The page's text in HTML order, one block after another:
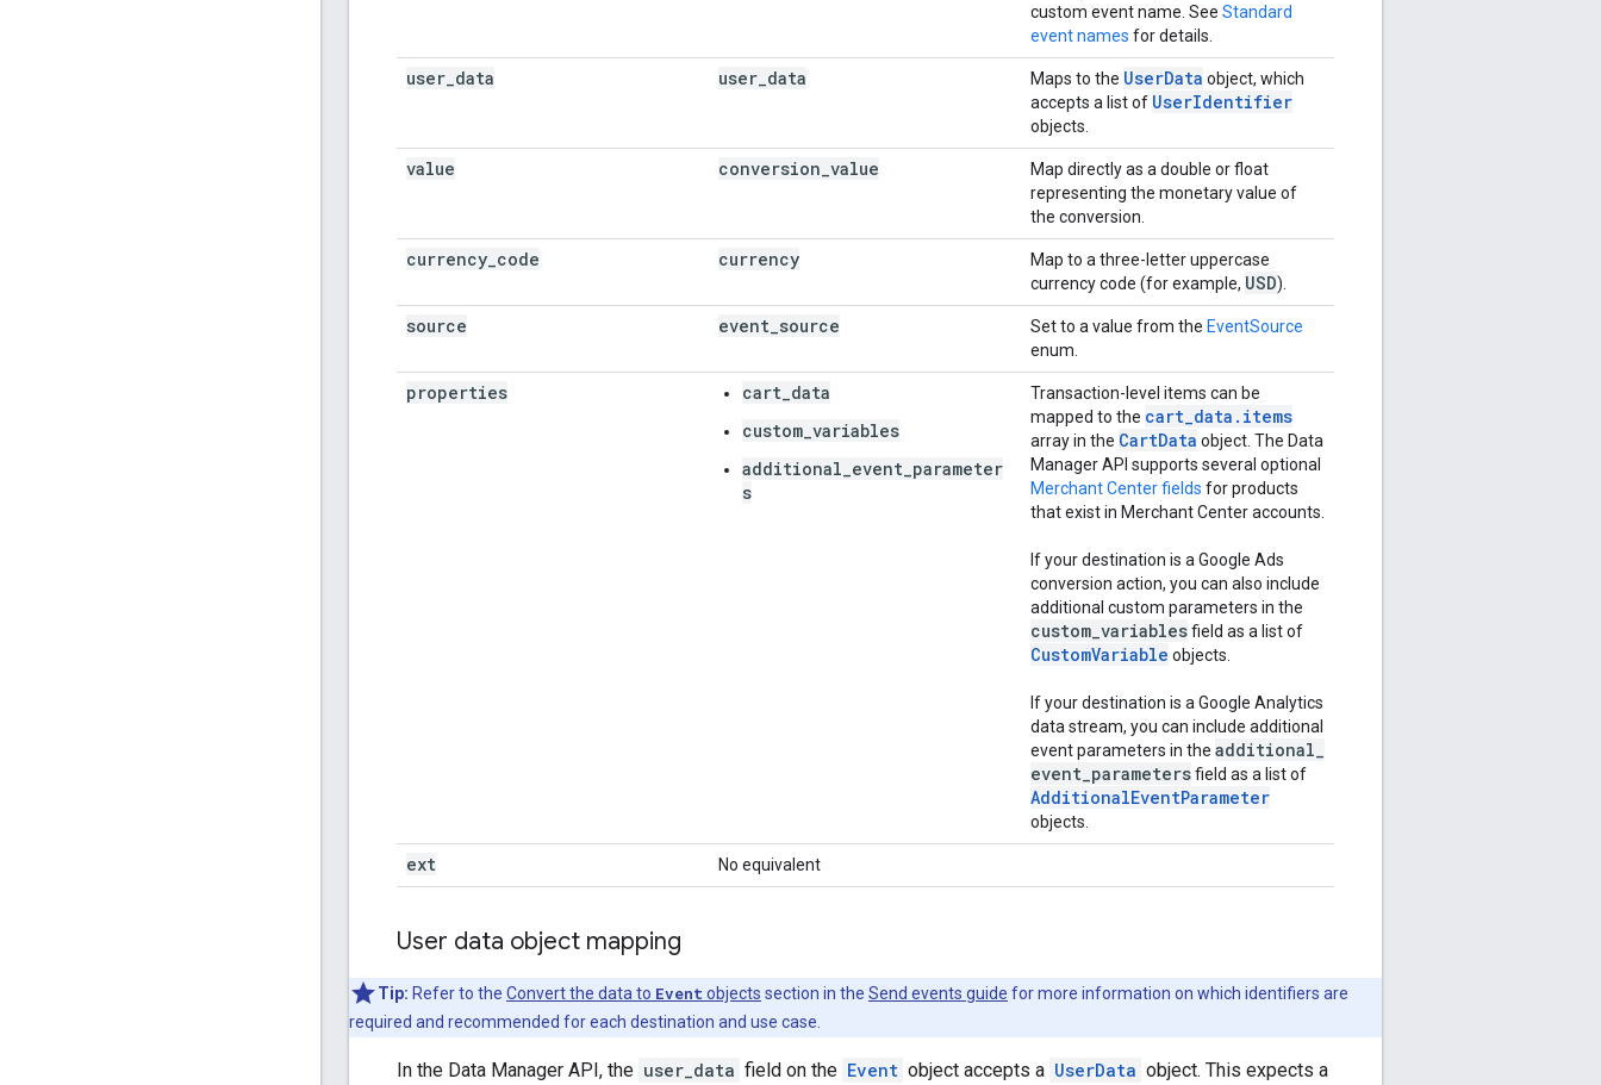
custom event name. See Standard
event names for details.
user data user data Maps to the UserData object, which
accepts a list of UserIdentifier
objects.
value conversion value
Map directly as a double or float
representing the monetary value of
the conversion.
currency code currency
Map to a three-letter uppercase
currency code (for example, USD).
source event source Set to a value from the EventSource
enum.
properties
cart_data
custom_variables
additional_event_parameter
s
Transaction-level items can be
mapped to the cart_data.items
array in the CartData object. The Data
Manager API supports several optional
Merchant Center fields for products
that exist in Merchant Center accounts.
If your destination is a Google Ads
conversion action, you can also include
additional custom parameters in the
custom variablesfield as a list of
CustomVariable objects.
If your destination is a Google Analytics
data stream, you can include additional
event parameters in the additional
event parametersfield as a list of
AdditionalEventParameter
objects.
ext No equivalent
User data object mapping
Tip: Refer to the Convert the data to Event objects section in the Send events guide for more information on which identifiers are
required and recommended for each destination and use case.
In the Data Manager API, the user_data field on the Event object accepts a UserData object. This expects a